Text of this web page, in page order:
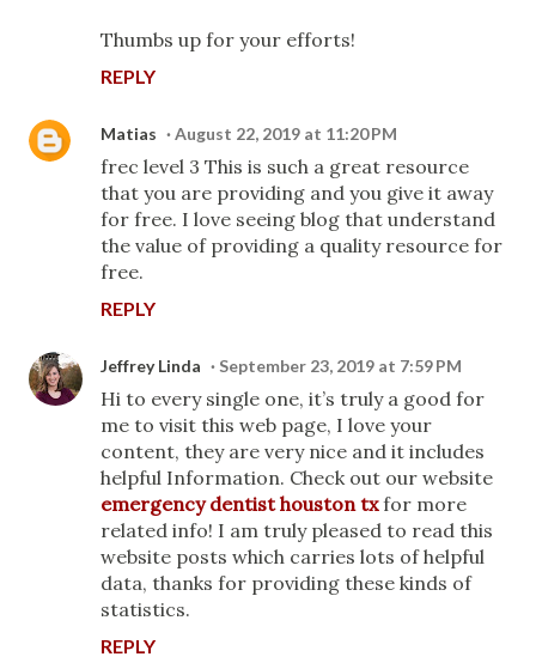
Thumbs up for your efforts!
REPLY
Matias August 22, 2019 at 11:20 PM
frec level 3 This is such a great resource
that you are providing and you give it away
for free. I love seeing blog that understand
the value of providing a quality resource for
free.
REPLY
Jeffrey Linda September 23, 2019 at 7:59 PM
Hi to every single one, it’s truly a good for
me to visit this web page, I love your
content, they are very nice and it includes
helpful Information. Check out our website
emergency dentist houston txfor more
related info! I am truly pleased to read this
website posts which carries lots of helpful
data, thanks for providing these kinds of
statistics.
REPLY